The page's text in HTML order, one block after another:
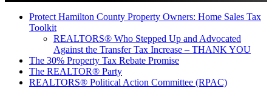
Protect Hamilton County Property Owners: Home Sales Tax
Toolkit
REALTORS® Who Stepped Up and Advocated
Against the Transfer Tax Increase – THANK YOU
The 30% Property Tax Rebate Promise
The REALTOR® Party
REALTORS® Political Action Committee (RPAC)